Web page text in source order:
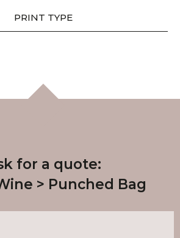
PRINT TYPE
for a quote:
Punched Bag